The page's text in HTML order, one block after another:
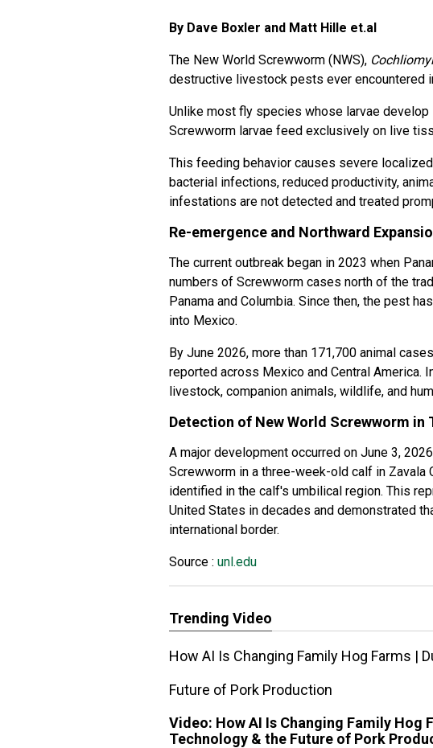
By Dave Boxler and Matt Hille et.al
The New World Screwworm (NWS),
destructive livestock pests ever encountered
Unlike most fly species whose larvae develop
Screwworm larvae feed exclusively on live
This feeding behavior causes severe
bacterial infections, reduced productivity,
infestations are not detected and treated
Re-emergence and Northward
The current outbreak began in 2023 when
numbers of Screwworm cases north of the
Panama and Columbia. Since then, the pest
into Mexico.
By June 2026, more than 171,700 animal
reported across Mexico and Central America.
livestock, companion animals, wildlife, and
Detection of New World Screwworm in
A major development occurred on June 3,
Screwworm in a three-week-old calf in Zavala
identified in the calf's umbilical region. This
United States in decades and demonstrated
international border.
Source : unl.edu
Trending Video
How AI Is Changing Family Hog Farms |
Future of Pork Production
Video: How AI Is Changing Family Hog
Technology & the Future of Pork